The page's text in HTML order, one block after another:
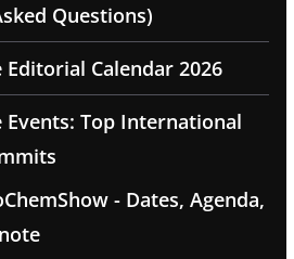
Questions)
Calendar 2026
Top International
- Dates, Agenda,